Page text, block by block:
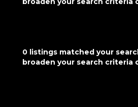
0 listings matched your
broaden your search criteria